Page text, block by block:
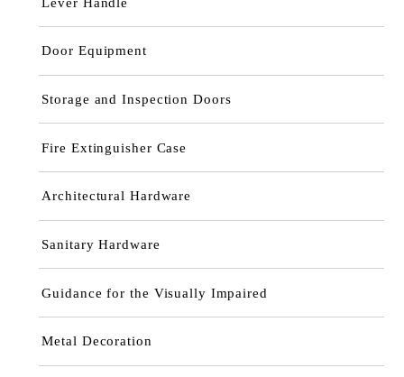
Door Equipment
Storage and Inspection Doors
Fire Extinguisher Case
Architectural Hardware
Sanitary Hardware
Guidance for the Visually Impaired
Metal Decoration